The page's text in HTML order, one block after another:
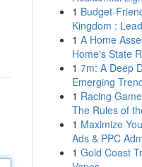
1 Budget-
Kingdom :
1 A Home
Home's State
1 7m: A Deep
Emerging
1 Racing
The Rules of
1 Maximize
Ads & PPC
1 Gold Coast